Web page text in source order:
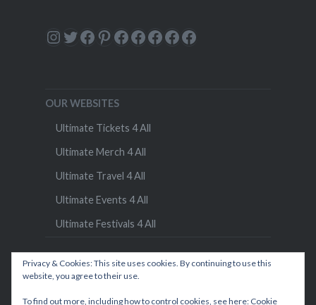
Instagram
Twitter
Facebook
Pinterest
Facebook
Facebook
Facebook
Facebook
Facebook
OUR WEBSITES
Ultimate Tickets 4 All
Ultimate Merch 4 All
Ultimate Travel 4 All
Ultimate Events 4 All
Ultimate Festivals 4 All
Privacy & Cookies: This site uses cookies. By continuing to use this
website, you agree to their use.
To find out more, including how to control cookies, see here: Cookie